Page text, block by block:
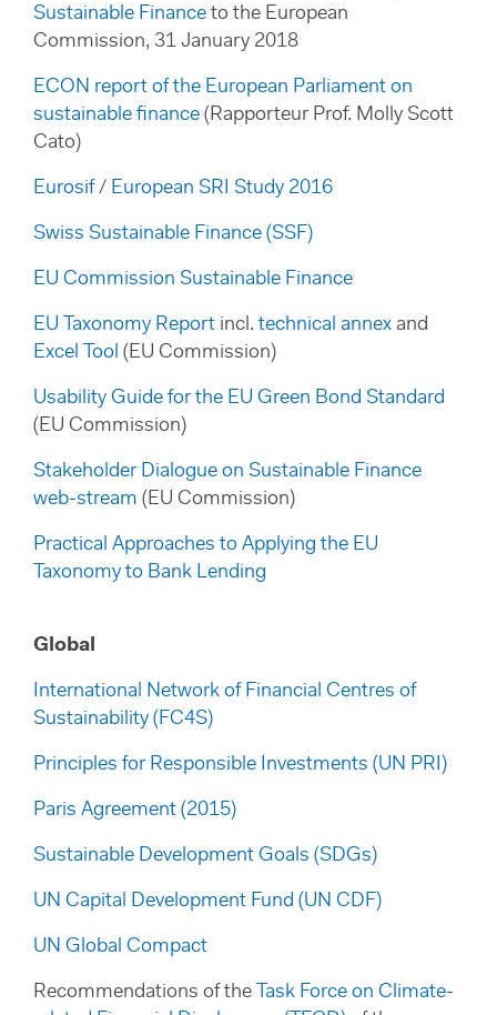
Sustainable Finance to the European
Commission, 31 January 2018
ECON report of the European Parliament on
sustainable finance (Rapporteur Prof. Molly Scott
Cato)
Eurosif/ European SRI Study 2016
Swiss Sustainable Finance (SSF)
EU Commission Sustainable Finance
EU Taxonomy Report incl. technical annex and
Excel Tool (EU Commission)
Usability Guide for the EU Green Bond Standard
(EU Commission)
Stakeholder Dialogue on Sustainable Finance
web-stream (EU Commission)
Practical Approaches to Applying the EU
Taxonomy to Bank Lending
Global
International Network of Financial Centres of
Sustainability (FC4S)
Principles for Responsible Investments (UN PRI)
Paris Agreement (2015)
Sustainable Development Goals (SDGs)
UN Capital Development Fund (UN CDF)
UN Global Compact
Recommendations of the Task Force on Climate-